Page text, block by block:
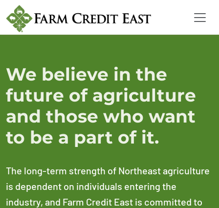
We believe in the
future of agriculture
and those who want
to be a part of it.
The long-term strength of Northeast agriculture
is dependent on individuals entering the
industry, and Farm Credit East is committed to